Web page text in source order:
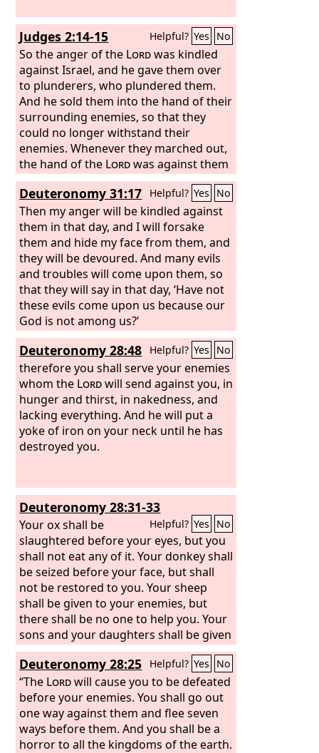
Judges 2:14-15 Helpful? Yes No
So the anger of the Lordwas kindled
against Israel, and he gave them over
to plunderers, who plundered them.
And he sold them into the hand of their
surrounding enemies, so that they
could no longer withstand their
enemies. Whenever they marched out,
the hand of the Lordwas against them
for harm, as theLordhad warned, and
as theLordhad sworn to them. And
they were in terrible distress.
Deuteronomy 31:17 Helpful? Yes No
Then my anger will be kindled against
them in that day, and I will forsake
them and hide my face from them, and
they will be devoured. And many evils
and troubles will come upon them, so
that they will say in that day, ‘Have not
these evils come upon us because our
God is not among us?’
Deuteronomy 28:48 Helpful? Yes No
therefore you shall serve your enemies
whom the Lordwill send against you, in
hunger and thirst, in nakedness, and
lacking everything. And he will put a
yoke of iron on your neck until he has
destroyed you.
Deuteronomy 28:31-33
Helpful? Yes No
Your ox shall be
slaughtered before your eyes, but you
shall not eat any of it. Your donkey shall
be seized before your face, but shall
not be restored to you. Your sheep
shall be given to your enemies, but
there shall be no one to help you. Your
sons and your daughters shall be given
to another people, while your eyes look
on and fail with longing for them all
day long, but you shall be helpless. A
nation that you have not known shall
eat up the fruit of your ground and of
all your labors, and you shall be only
oppressed and crushed continually,
Deuteronomy 28:25 Helpful? Yes No
“The Lordwill cause you to be defeated
before your enemies. You shall go out
one way against them and flee seven
ways before them. And you shall be a
horror to all the kingdoms of the earth.